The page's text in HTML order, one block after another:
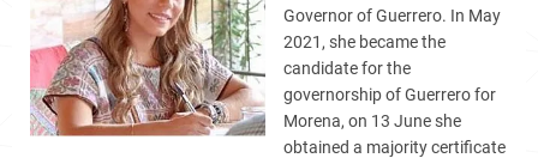
Governor of Guerrero. In May
2021, she became the
candidate for the
governorship of Guerrero for
Morena, on 13 June she
obtained a majority certificate